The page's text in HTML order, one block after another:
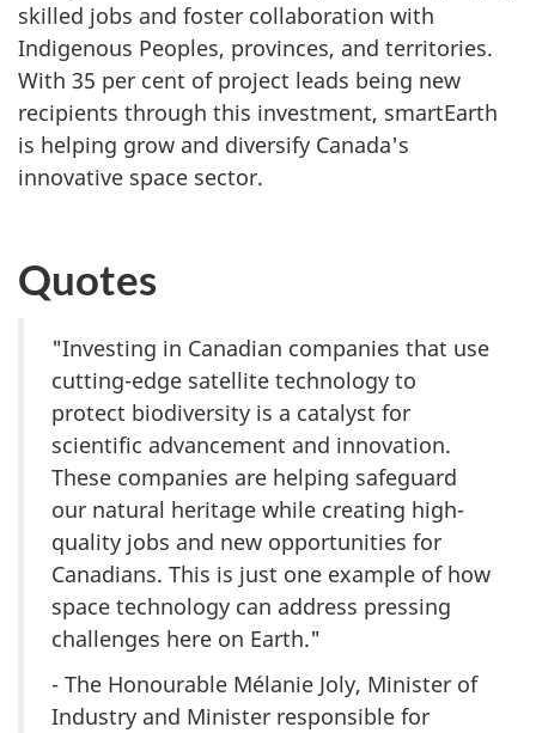
skilled jobs and foster collaboration with
Indigenous Peoples, provinces, and territories.
With 35 per cent of project leads being new
recipients through this investment, smartEarth
is helping grow and diversify Canada's
innovative space sector.
Quotes
"Investing in Canadian companies that use
cutting-edge satellite technology to
protect biodiversity is a catalyst for
scientific advancement and innovation.
These companies are helping safeguard
our natural heritage while creating high-
quality jobs and new opportunities for
Canadians. This is just one example of how
space technology can address pressing
challenges here on Earth."
- The Honourable Mélanie Joly, Minister of
Industry and Minister responsible for